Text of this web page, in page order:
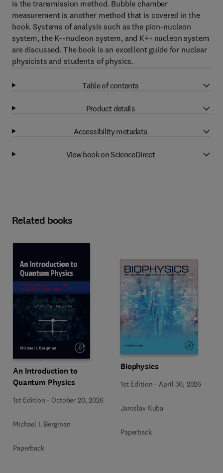
is the transmission method. Bubble chamber
measurement is another method that is covered in the
book. Systems of analysis such as the pion-nucleon
system, the K–-nucleon system, and K+- nucleon system
are discussed. The book is an excellent guide for nuclear
physicists and students of physics.
Table of contents
Product details
Accessibility metadata
View book on ScienceDirect
Related books
An Introduction to
Quantum Physics
1st Edition - October 20, 2026
Michael I. Bergman
Paperback
Biophysics
1st Edition - April 30, 2026
Jaroslav Kuba
Paperback